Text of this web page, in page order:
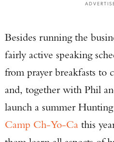
Besides running the
fairly active speaking
from prayer breakfasts to
and, together with Phil
launch a summer
Camp Ch-Yo-Ca this